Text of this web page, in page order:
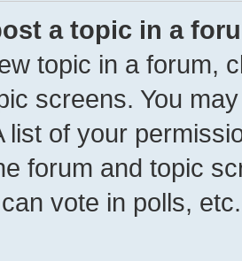
a topic in a
topic in a forum,
screens. You
list of your
forum and topic
vote in polls, etc.